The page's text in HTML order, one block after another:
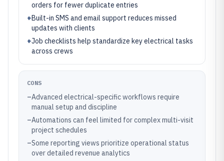
orders for fewer duplicate entries
+Built-in SMS and email support reduces missed
updates with clients
+Job checklists help standardize key electrical tasks
across crews
CONS
–Advanced electrical-specific workflows require
manual setup and discipline
–Automations can feel limited for complex multi-visit
project schedules
–Some reporting views prioritize operational status
over detailed revenue analytics